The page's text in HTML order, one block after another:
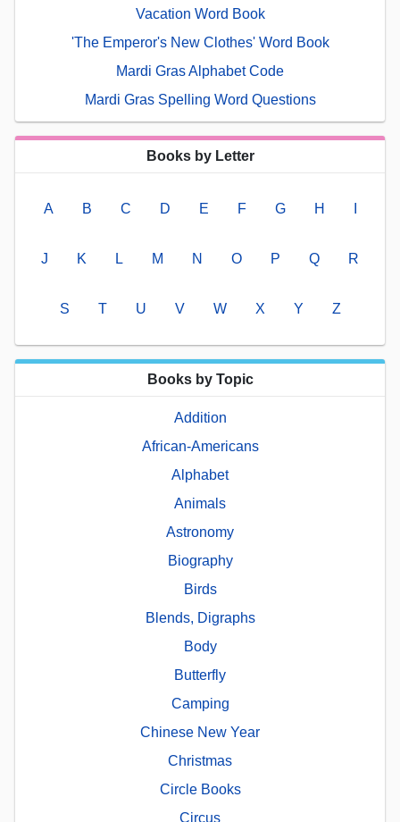
Vacation Word Book
'The Emperor's New Clothes' Word Book
Mardi Gras Alphabet Code
Mardi Gras Spelling Word Questions
Books by Letter
A B C D E F G H
J K L M N O P Q R
S T U V W X Y Z
Books by Topic
Addition
African-Americans
Alphabet
Animals
Astronomy
Biography
Birds
Blends, Digraphs
Body
Butterfly
Camping
Chinese New Year
Christmas
Circle Books
Circus